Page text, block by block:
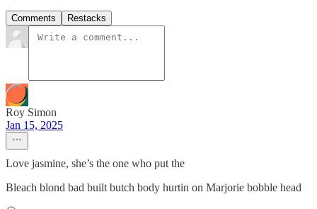
Comments Restacks
Roy Simon
Jan 15, 2025
Love jasmine, she’s the one who put the
Bleach blond bad built butch body hurtin on Marjorie bobble head